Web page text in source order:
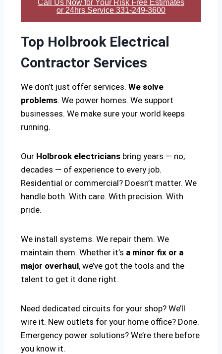
Call Us Now for Your Risk Free Estimates
or 24hrs Service 331-249-3600
Top Holbrook Electrical
Contractor Services
We don’t just offer services. We solve
problems. We power homes. We support
businesses. We make sure your world keeps
running.
Our Holbrook electricians bring years — no,
decades — of experience to every job.
Residential or commercial? Doesn’t matter. We
handle both. With care. With precision. With
pride.
We install systems. We repair them. We
maintain them. Whether it’s a minor fix or a
major overhaul, we’ve got the tools and the
talent to get it done right.
Need dedicated circuits for your shop? We’ll
wire it. New outlets for your home office? Done.
Emergency power solutions? We’re there before
you know it.